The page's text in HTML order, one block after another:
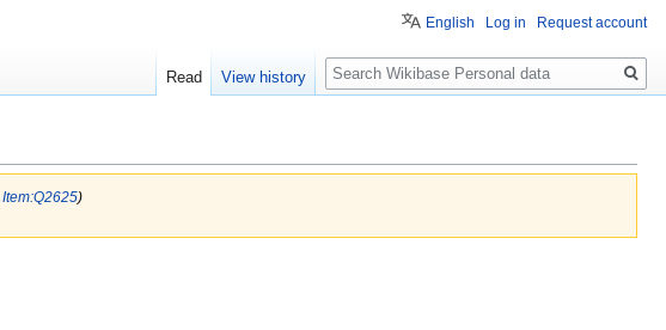
Item:Q2625)
English Log in Request account
Read View history
Search